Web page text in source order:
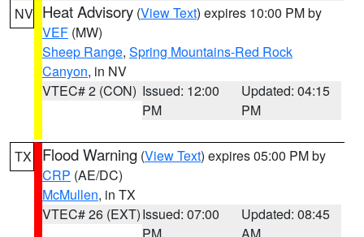
NV Heat Advisory (View Text) expires 10:00 PM by
VEF (MW)
Sheep Range, Spring Mountains-Red Rock
Canyon, in NV
VTEC# 2 (CON) Issued: 12:00
PM
Updated: 04:15
PM
TX Flood Warning (View Text) expires 05:00 PM by
CRP (AE/DC)
McMullen, in TX
VTEC# 26 (EXT)Issued: 07:00
Updated: 08:45